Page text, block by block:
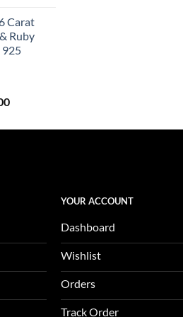
is:
$657.00.
Carat
Ruby
925
Current
is:
YOUR ACCOUNT
Dashboard
Wishlist
Orders
Track Order